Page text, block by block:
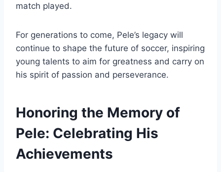
match played.
For generations to come, Pele’s legacy will
continue to shape the future of soccer, inspiring
young talents to aim for greatness and carry on
his spirit of passion and perseverance.
Honoring the Memory of
Pele: Celebrating His
Achievements